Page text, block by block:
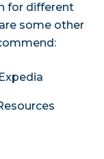
for different
some other